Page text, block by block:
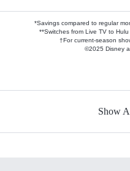
*Savings compared to regular
**Switches from Live TV to
†For current-season
©2025 Disney
Show